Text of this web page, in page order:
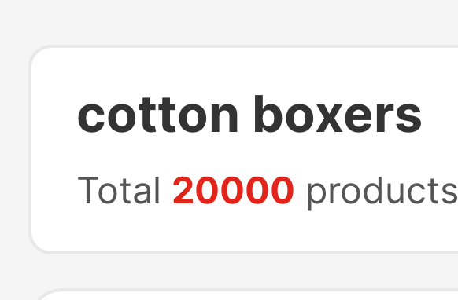
cotton boxers
Total 20000 products